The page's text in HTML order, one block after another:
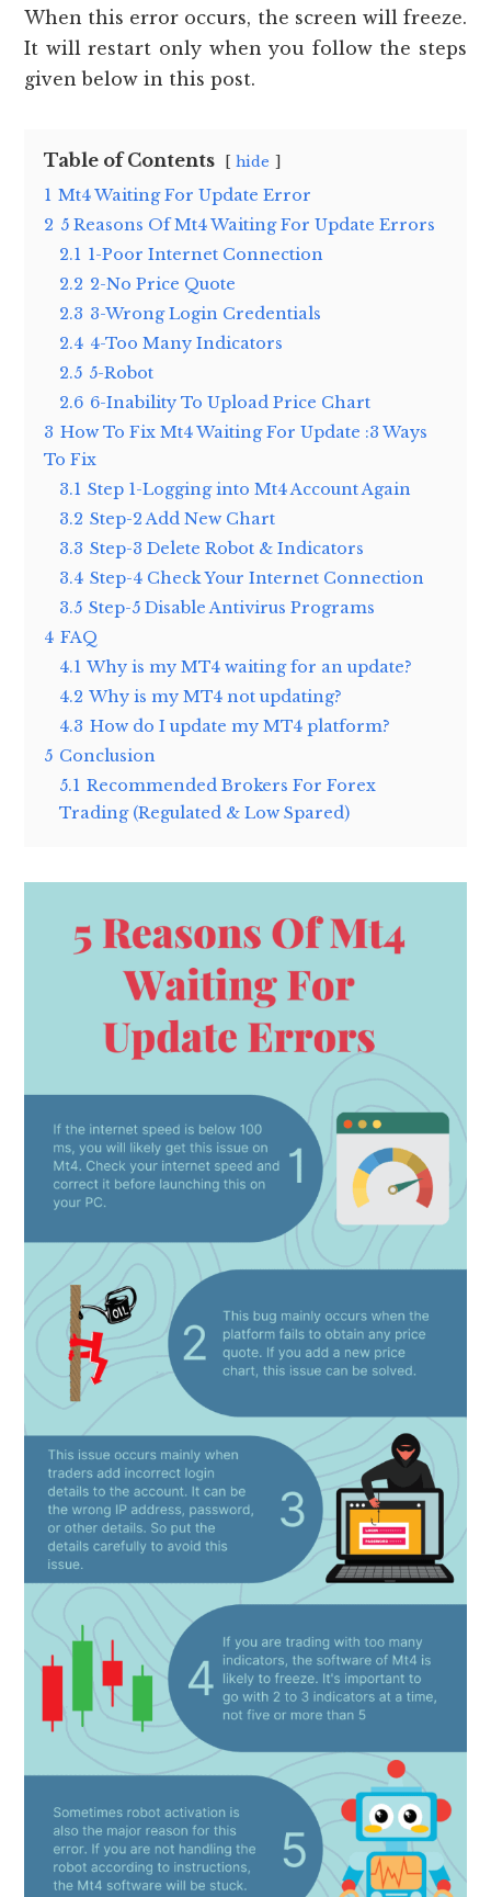
When this error occurs, the screen will freeze.
It will restart only when you follow the steps
given below in this post.
Table of Contents hide
1 Mt4 Waiting For Update Error
2 5 Reasons Of Mt4 Waiting For Update Errors
2.1 1-Poor Internet Connection
2.2 2-No Price Quote
2.3 3-Wrong Login Credentials
2.4 4-Too Many Indicators
2.5 5-Robot
2.6 6-Inability To Upload Price Chart
3 How To Fix Mt4 Waiting For Update :3 Ways
To Fix
3.1 Step 1-Logging into Mt4 Account Again
3.2 Step-2 Add New Chart
3.3 Step-3 Delete Robot & Indicators
3.4 Step-4 Check Your Internet Connection
3.5 Step-5 Disable Antivirus Programs
4 FAQ
4.1 Why is my MT4 waiting for an update?
4.2 Why is my MT4 not updating?
4.3 How do I update my MT4 platform?
5 Conclusion
5.1 Recommended Brokers For Forex
Trading (Regulated & Low Spared)